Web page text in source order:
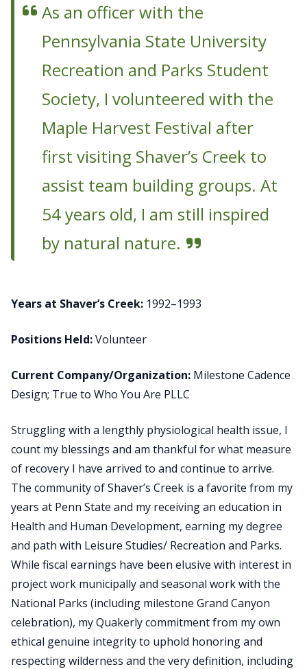
As an officer with the
Pennsylvania State University
Recreation and Parks Student
Society, I volunteered with the
Maple Harvest Festival after
first visiting Shaver’s Creek to
assist team building groups. At
54 years old, I am still inspired
by natural nature.
Years at Shaver’s Creek: 1992–1993
Positions Held:Volunteer
Current Company/Organization: Milestone Cadence
Design; True to Who You Are PLLC
Struggling with a lengthly physiological health issue, I
count my blessings and am thankful for what measure
of recovery I have arrived to and continue to arrive.
The community of Shaver’s Creek is a favorite from my
years at Penn State and my receiving an education in
Health and Human Development, earning my degree
and path with Leisure Studies/ Recreation and Parks.
While fiscal earnings have been elusive with interest in
project work municipally and seasonal work with the
National Parks (including milestone Grand Canyon
celebration), my Quakerly commitment from my own
ethical genuine integrity to uphold honoring and
respecting wilderness and the very definition, including